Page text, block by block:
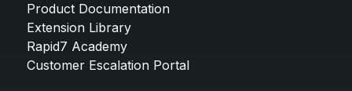
Product Documentation
Extension Library
Rapid7 Academy
Customer Escalation Portal